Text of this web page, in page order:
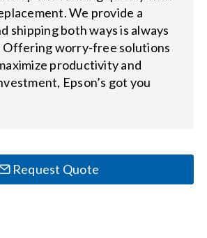
We provide a
shipping both ways is always
Offering worry-free solutions
productivity and
Epson’s got you
Request Quote